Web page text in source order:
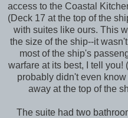
access to the Coastal
(Deck 17 at the top of the
with suites like ours. This
the size of the ship--it
most of the ship's
warfare at its best, I tell
probably didn't even
away at the top of the
The suite had two